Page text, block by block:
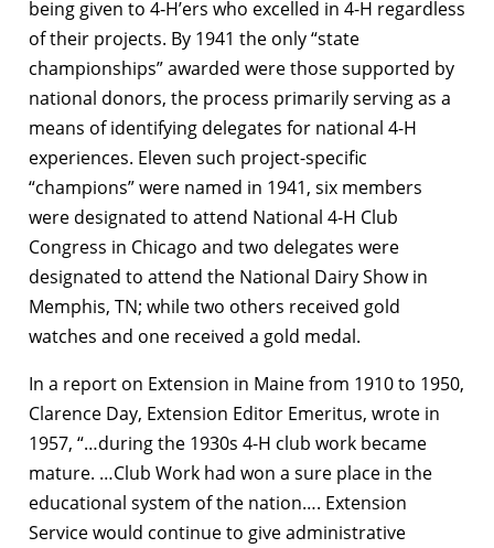
being given to 4‑H’ers who excelled in 4-H regardless
of their projects. By 1941 the only “state
championships” awarded were those supported by
national donors, the process primarily serving as a
means of identifying delegates for national 4-H
experiences. Eleven such project-specific
“champions” were named in 1941, six members
were designated to attend National 4-H Club
Congress in Chicago and two delegates were
designated to attend the National Dairy Show in
Memphis, TN; while two others received gold
watches and one received a gold medal.
In a report on Extension in Maine from 1910 to 1950,
Clarence Day, Extension Editor Emeritus, wrote in
1957, “…during the 1930s 4-H club work became
mature. …Club Work had won a sure place in the
educational system of the nation…. Extension
Service would continue to give administrative